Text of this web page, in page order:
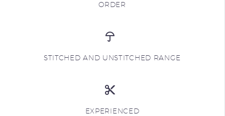
ORDER
STITCHED AND UNSTITCHED RANGE
EXPERIENCED